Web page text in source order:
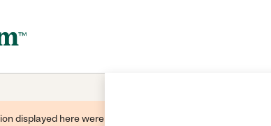
displayed here were provided by this business and may